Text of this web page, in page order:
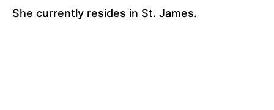
She currently resides in St. James.